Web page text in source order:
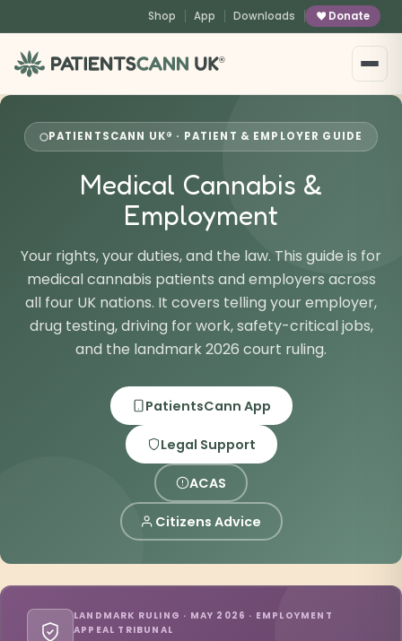
Shop App Downloads Donate
®
PATIENTSCANN UK® · PATIENT & EMPLOYER GUIDE
Medical Cannabis &
Employment
Your rights, your duties, and the law. This guide is for
medical cannabis patients and employers across
all four UK nations. It covers telling your employer,
drug testing, driving for work, safety-critical jobs,
and the landmark 2026 court ruling.
PatientsCann App
Legal Support
ACAS
Citizens Advice
LANDMARK RULING · MAY 2026 · EMPLOYMENT
APPEAL TRIBUNAL